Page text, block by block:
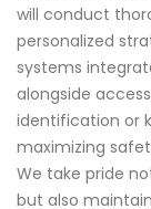
will conduct
personalized
systems
alongside
identification or
maximizing
We take pride
but also